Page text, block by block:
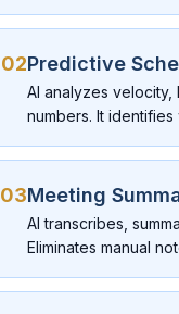
02Predictive
AI analyzes
numbers. It
03Meeting
AI transcribes,
Eliminates manual